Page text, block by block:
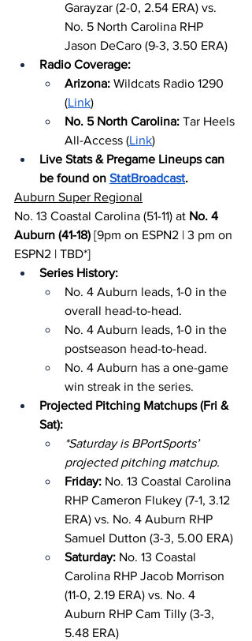
Garayzar (2-0, 2.54 ERA) vs.
No. 5 North Carolina RHP
Jason DeCaro (9-3, 3.50 ERA)
Radio Coverage:
Arizona: Wildcats Radio 1290
(Link)
No. 5 North Carolina: Tar Heels
All-Access (Link)
Live Stats & Pregame Lineups can
be found on StatBroadcast.
Auburn Super Regional
No. 13 Coastal Carolina (51-11) at No. 4
Auburn (41-18) [9pm on ESPN2 | 3 pm on
ESPN2 | TBD*]
Series History:
No. 4 Auburn leads, 1-0 in the
overall head-to-head.
No. 4 Auburn leads, 1-0 in the
postseason head-to-head.
No. 4 Auburn has a one-game
win streak in the series.
Projected Pitching Matchups (Fri &
Sat):
*Saturday is BPortSports’
projected pitching matchup.
Friday: No. 13 Coastal Carolina
RHP Cameron Flukey (7-1, 3.12
ERA) vs. No. 4 Auburn RHP
Samuel Dutton (3-3, 5.00 ERA)
Saturday: No. 13 Coastal
Carolina RHP Jacob Morrison
(11-0, 2.19 ERA) vs. No. 4
Auburn RHP Cam Tilly (3-3,
5.48 ERA)